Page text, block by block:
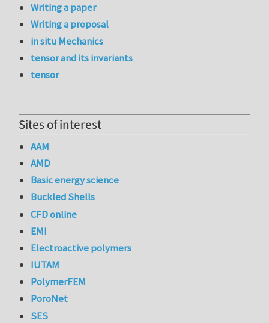
Writing a paper
Writing a proposal
in situ Mechanics
tensor and its invariants
tensor
Sites of interest
AAM
AMD
Basic energy science
Buckled Shells
CFD online
EMI
Electroactive polymers
IUTAM
PolymerFEM
PoroNet
SES